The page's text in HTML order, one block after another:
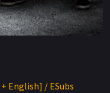
English] / ESubs